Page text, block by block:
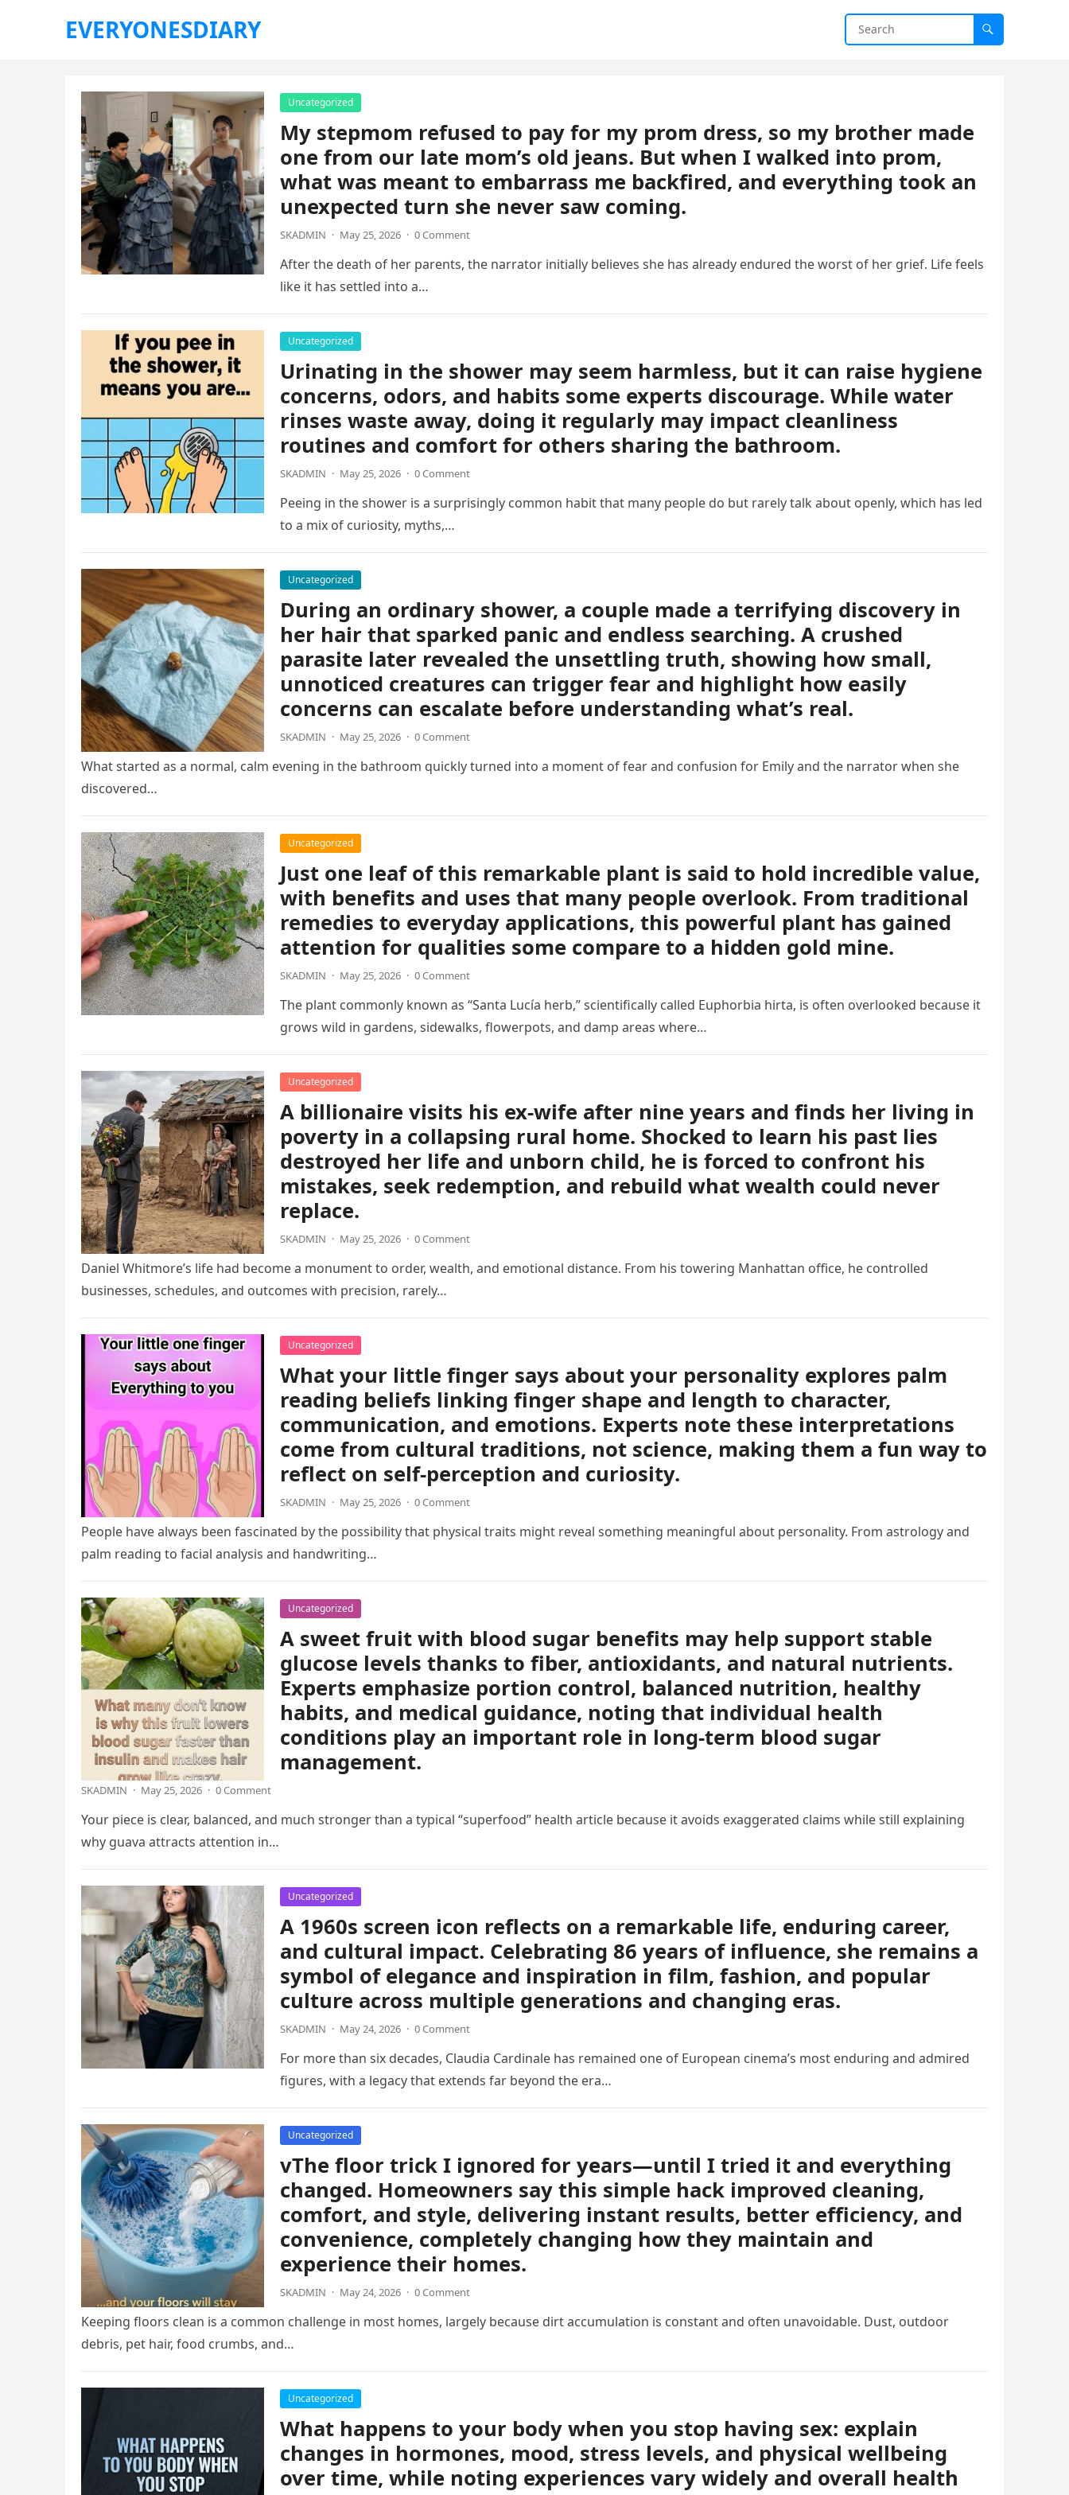
EVERYONESDIARY
Uncategorized
My stepmom refused to pay for my prom dress, so my brother made
one from our late mom’s old jeans. But when I walked into prom,
what was meant to embarrass me backfired, and everything took an
unexpected turn she never saw coming.
SKADMIN · May 25, 2026 · 0 Comment
After the death of her parents, the narrator initially believes she has already endured the worst of her grief. Life feels
like it has settled into a…
Uncategorized
Urinating in the shower may seem harmless, but it can raise hygiene
concerns, odors, and habits some experts discourage. While water
rinses waste away, doing it regularly may impact cleanliness
routines and comfort for others sharing the bathroom.
SKADMIN · May 25, 2026 · 0 Comment
Peeing in the shower is a surprisingly common habit that many people do but rarely talk about openly, which has led
to a mix of curiosity, myths,…
Uncategorized
During an ordinary shower, a couple made a terrifying discovery in
her hair that sparked panic and endless searching. A crushed
parasite later revealed the unsettling truth, showing how small,
unnoticed creatures can trigger fear and highlight how easily
concerns can escalate before understanding what’s real.
SKADMIN · May 25, 2026 · 0 Comment
What started as a normal, calm evening in the bathroom quickly turned into a moment of fear and confusion for Emily and the narrator when she
discovered…
Uncategorized
Just one leaf of this remarkable plant is said to hold incredible value,
with benefits and uses that many people overlook. From traditional
remedies to everyday applications, this powerful plant has gained
attention for qualities some compare to a hidden gold mine.
SKADMIN · May 25, 2026 · 0 Comment
The plant commonly known as “Santa Lucía herb,” scientifically called Euphorbia hirta, is often overlooked because it
grows wild in gardens, sidewalks, flowerpots, and damp areas where…
Uncategorized
A billionaire visits his ex-wife after nine years and finds her living in
poverty in a collapsing rural home. Shocked to learn his past lies
destroyed her life and unborn child, he is forced to confront his
mistakes, seek redemption, and rebuild what wealth could never
replace.
SKADMIN · May 25, 2026 · 0 Comment
Daniel Whitmore’s life had become a monument to order, wealth, and emotional distance. From his towering Manhattan office, he controlled
businesses, schedules, and outcomes with precision, rarely…
Uncategorized
What your little finger says about your personality explores palm
reading beliefs linking finger shape and length to character,
communication, and emotions. Experts note these interpretations
come from cultural traditions, not science, making them a fun way to
reflect on self-perception and curiosity.
SKADMIN · May 25, 2026 · 0 Comment
People have always been fascinated by the possibility that physical traits might reveal something meaningful about personality. From astrology and
palm reading to facial analysis and handwriting…
Uncategorized
A sweet fruit with blood sugar benefits may help support stable
glucose levels thanks to fiber, antioxidants, and natural nutrients.
Experts emphasize portion control, balanced nutrition, healthy
habits, and medical guidance, noting that individual health
conditions play an important role in long-term blood sugar
management.
SKADMIN · May 25, 2026 · 0 Comment
Your piece is clear, balanced, and much stronger than a typical “superfood” health article because it avoids exaggerated claims while still explaining
why guava attracts attention in…
Uncategorized
A 1960s screen icon reflects on a remarkable life, enduring career,
and cultural impact. Celebrating 86 years of influence, she remains a
symbol of elegance and inspiration in film, fashion, and popular
culture across multiple generations and changing eras.
SKADMIN · May 24, 2026 · 0 Comment
For more than six decades, Claudia Cardinale has remained one of European cinema’s most enduring and admired
figures, with a legacy that extends far beyond the era…
Uncategorized
vThe floor trick I ignored for years—until I tried it and everything
changed. Homeowners say this simple hack improved cleaning,
comfort, and style, delivering instant results, better efficiency, and
convenience, completely changing how they maintain and
experience their homes.
SKADMIN · May 24, 2026 · 0 Comment
Keeping floors clean is a common challenge in most homes, largely because dirt accumulation is constant and often unavoidable. Dust, outdoor
debris, pet hair, food crumbs, and…
Uncategorized
What happens to your body when you stop having sex: explain
changes in hormones, mood, stress levels, and physical wellbeing
over time, while noting experiences vary widely and overall health